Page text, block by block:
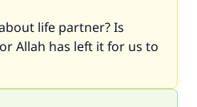
life partner? Is
Allah has left it for us to